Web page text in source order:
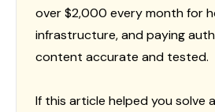
over $2,000 every month for
infrastructure, and paying
content accurate and tested.
If this article helped you solve